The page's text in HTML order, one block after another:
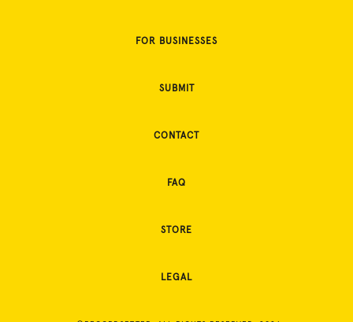
FOR BUSINESSES
SUBMIT
CONTACT
FAQ
STORE
LEGAL